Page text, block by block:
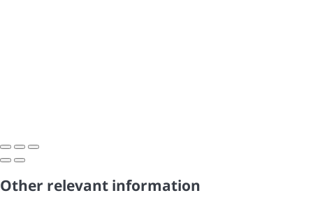
Other relevant information